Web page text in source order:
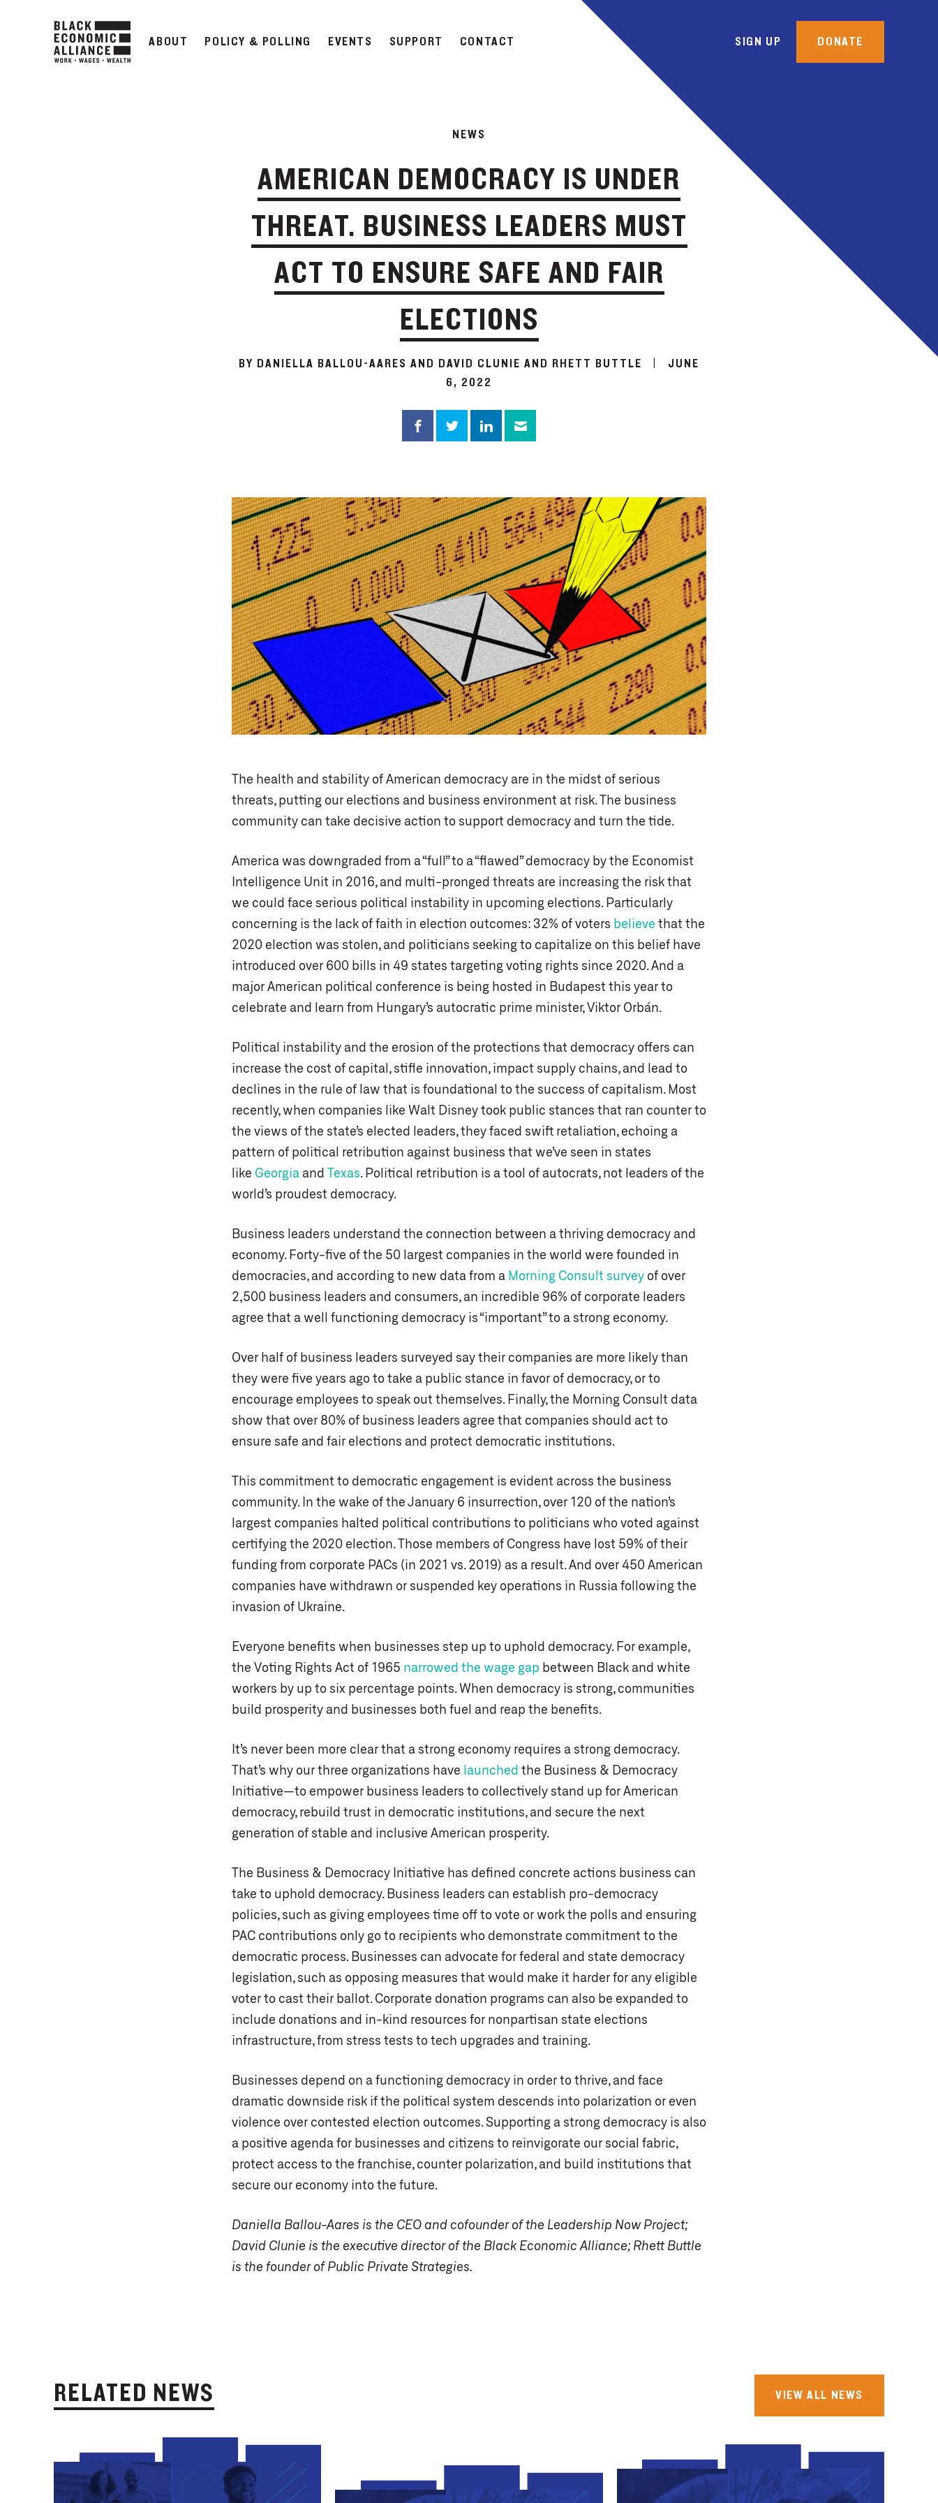
ABOUT POLICY & POLLING EVENTS SUPPORT CONTACT SIGN UP DONATE
NEWS
AMERICAN DEMOCRACY IS UNDER
THREAT. BUSINESS LEADERS MUST
ACT TO ENSURE SAFE AND FAIR
ELECTIONS
BY DANIELLA BALLOU-AARES AND DAVID CLUNIE AND RHETT BUTTLE
JUNE
6, 2022
The health and stability of American democracy are in the midst of serious
threats, putting our elections and business environment at risk. The business
community can take decisive action to support democracy and turn the tide.
America was downgraded from a “full” to a “flawed” democracy by the Economist
Intelligence Unit in 2016, and multi-pronged threats are increasing the risk that
we could face serious political instability in upcoming elections. Particularly
concerning is the lack of faith in election outcomes: 32% of voters believe that the
2020 election was stolen, and politicians seeking to capitalize on this belief have
introduced over 600 bills in 49 states targeting voting rights since 2020. And a
major American political conference is being hosted in Budapest this year to
celebrate and learn from Hungary’s autocratic prime minister, Viktor Orbán.
Political instability and the erosion of the protections that democracy offers can
increase the cost of capital, stifle innovation, impact supply chains, and lead to
declines in the rule of law that is foundational to the success of capitalism. Most
recently, when companies like Walt Disney took public stances that ran counter to
the views of the state’s elected leaders, they faced swift retaliation, echoing a
pattern of political retribution against business that we’ve seen in states
like Georgia and Texas. Political retribution is a tool of autocrats, not leaders of the
world’s proudest democracy.
Business leaders understand the connection between a thriving democracy and
economy. Forty-five of the 50 largest companies in the world were founded in
democracies, and according to new data from a Morning Consult survey of over
2,500 business leaders and consumers, an incredible 96% of corporate leaders
agree that a well functioning democracy is “important” to a strong economy.
Over half of business leaders surveyed say their companies are more likely than
they were five years ago to take a public stance in favor of democracy, or to
encourage employees to speak out themselves. Finally, the Morning Consult data
show that over 80% of business leaders agree that companies should act to
ensure safe and fair elections and protect democratic institutions.
This commitment to democratic engagement is evident across the business
community. In the wake of the January 6 insurrection, over 120 of the nation’s
largest companies halted political contributions to politicians who voted against
certifying the 2020 election. Those members of Congress have lost 59% of their
funding from corporate PACs (in 2021 vs. 2019) as a result. And over 450 American
companies have withdrawn or suspended key operations in Russia following the
invasion of Ukraine.
Everyone benefits when businesses step up to uphold democracy. For example,
the Voting Rights Act of 1965 narrowed the wage gap between Black and white
workers by up to six percentage points. When democracy is strong, communities
build prosperity and businesses both fuel and reap the benefits.
It’s never been more clear that a strong economy requires a strong democracy.
That’s why our three organizations have launched the Business & Democracy
Initiative—to empower business leaders to collectively stand up for American
democracy, rebuild trust in democratic institutions, and secure the next
generation of stable and inclusive American prosperity.
The Business & Democracy Initiative has defined concrete actions business can
take to uphold democracy. Business leaders can establish pro-democracy
policies, such as giving employees time off to vote or work the polls and ensuring
PAC contributions only go to recipients who demonstrate commitment to the
democratic process. Businesses can advocate for federal and state democracy
legislation, such as opposing measures that would make it harder for any eligible
voter to cast their ballot. Corporate donation programs can also be expanded to
include donations and in-kind resources for nonpartisan state elections
infrastructure, from stress tests to tech upgrades and training.
Businesses depend on a functioning democracy in order to thrive, and face
dramatic downside risk if the political system descends into polarization or even
violence over contested election outcomes. Supporting a strong democracy is also
a positive agenda for businesses and citizens to reinvigorate our social fabric,
protect access to the franchise, counter polarization, and build institutions that
secure our economy into the future.
Daniella Ballou-Aares is the CEO and cofounder of the Leadership Now Project;
David Clunie is the executive director of the Black Economic Alliance; Rhett Buttle
is the founder of Public Private Strategies.
RELATED NEWS VIEW ALL NEWS